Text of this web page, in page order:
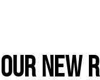
OUR NEW